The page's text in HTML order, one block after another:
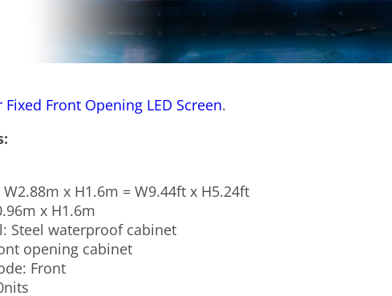
Front Opening LED Screen.
W2.88m x H1.6m = W9.44ft x H5.24ft
x H1.6m
Steel waterproof cabinet
opening cabinet
Front